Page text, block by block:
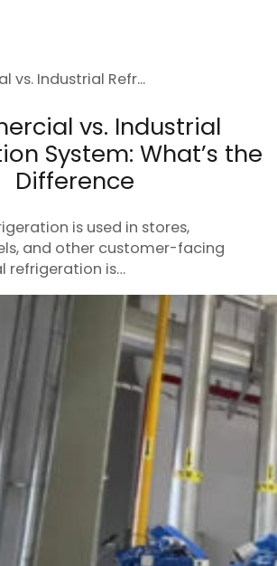
vs. Industrial Refr...
vs. Industrial
System: What’s the
Difference
is used in stores,
and other customer-facing
refrigeration is…